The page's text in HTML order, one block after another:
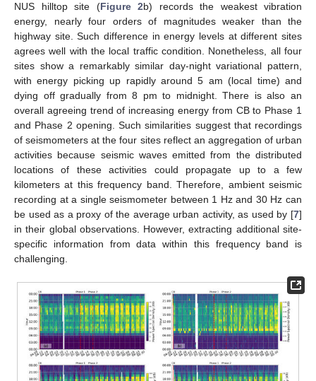
NUS hilltop site (Figure 2b) records the weakest vibration
energy, nearly four orders of magnitudes weaker than the
highway site. Such difference in energy levels at different sites
agrees well with the local traffic condition. Nonetheless, all four
sites show a remarkably similar day-night variational pattern,
with energy picking up rapidly around 5 am (local time) and
dying off gradually from 8 pm to midnight. There is also an
overall agreeing trend of increasing energy from CB to Phase 1
and Phase 2 opening. Such similarities suggest that recordings
of seismometers at the four sites reflect an aggregation of urban
activities because seismic waves emitted from the distributed
locations of these activities could propagate up to a few
kilometers at this frequency band. Therefore, ambient seismic
recording at a single seismometer between 1 Hz and 30 Hz can
be used as a proxy of the average urban activity, as used by [7]
in their global observations. However, extracting additional site-
specific information from data within this frequency band is
challenging.